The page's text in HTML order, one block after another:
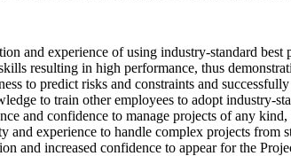
and experience of using industry-standard best
resulting in high performance, thus
to predict risks and constraints and
to train other employees to adopt industry-
and confidence to manage projects of any
and experience to handle complex projects
and increased confidence to appear for the